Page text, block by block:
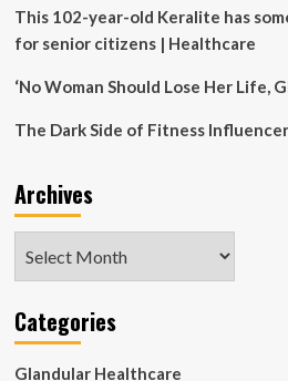
Lab
Equipment
This 102-year-old Keralite has
for senior citizens | Healthcare
‘No Woman Should Lose Her Life,
The Dark Side of Fitness
Archives
Categories
Glandular Healthcare